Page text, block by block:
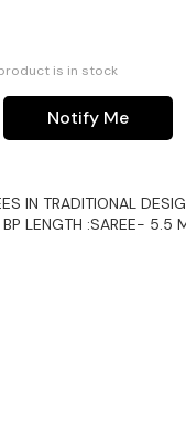
is in stock
Notify Me
IN TRADITIONAL
LENGTH :SAREE- 5.5